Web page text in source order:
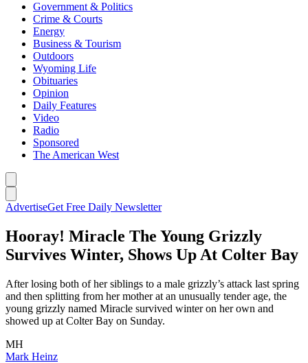
Government & Politics
Crime & Courts
Energy
Business & Tourism
Outdoors
Wyoming Life
Obituaries
Opinion
Daily Features
Video
Radio
Sponsored
The American West
AdvertiseGet Free Daily Newsletter
Hooray! Miracle The Young Grizzly
Survives Winter, Shows Up At Colter Bay
After losing both of her siblings to a male grizzly’s attack last spring
and then splitting from her mother at an unusually tender age, the
young grizzly named Miracle survived winter on her own and
showed up at Colter Bay on Sunday.
MH
Mark Heinz